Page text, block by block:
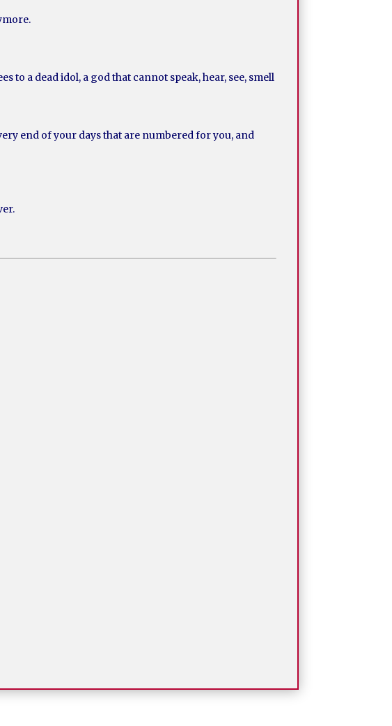
a dead idol, a god that cannot speak, hear, see, smell
end of your days that are numbered for you, and